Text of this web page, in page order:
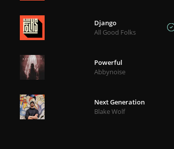
Django
All Good Folks
Powerful
Abbynoise
Next Generation
Blake Wolf